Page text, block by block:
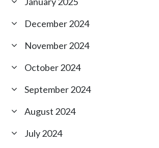
December 2024
November 2024
October 2024
September 2024
August 2024
July 2024